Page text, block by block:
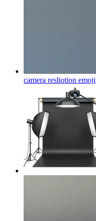
camera resliotion emoji